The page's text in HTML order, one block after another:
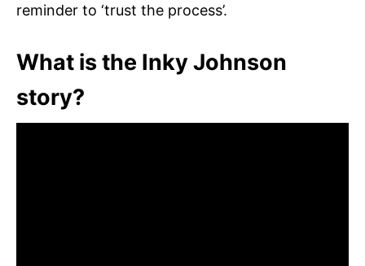
reminder to ‘trust the process’.
What is the Inky Johnson
story?